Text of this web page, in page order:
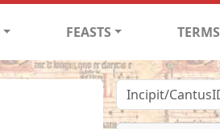
FEASTS TERMS